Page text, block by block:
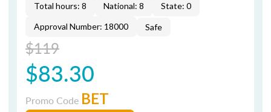
Total hours: 8 National: 8
State: 0
Approval Number: 18000
Safe
$119
$83.30
Promo Code BET